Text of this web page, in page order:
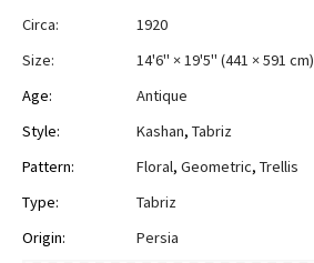
Circa:
1920
Size:
14'6" × 19'5" (441 × 591 cm)
Age:
Antique
Style:
Kashan, Tabriz
Pattern:
Floral, Geometric, Trellis
Type:
Tabriz
Origin:
Persia